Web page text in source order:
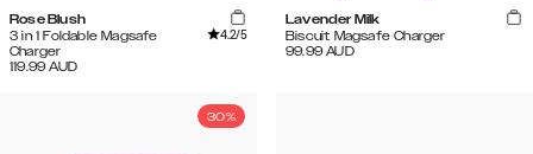
Rose Blush
3 in 1 Foldable Magsafe
Charger
4.2/5
119.99 AUD
Lavender Milk
Biscuit Magsafe Charger
99.99 AUD
30%